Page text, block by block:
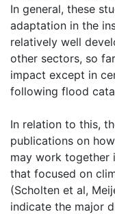
In general, these
adaptation in the
relatively well
other sectors, so
impact except in
following flood
In relation to this,
publications on
may work together
that focused on
(Scholten et al,
indicate the major